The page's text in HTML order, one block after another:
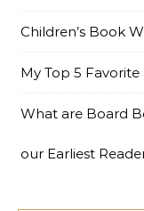
Children’s Book
My Top 5
What are Board
our Earliest